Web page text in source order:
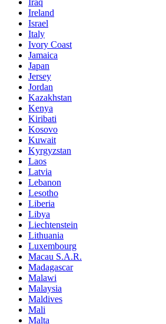
Ireland
Israel
Italy
Ivory Coast
Jamaica
Japan
Jersey
Jordan
Kazakhstan
Kenya
Kiribati
Kosovo
Kuwait
Kyrgyzstan
Laos
Latvia
Lebanon
Lesotho
Liberia
Libya
Liechtenstein
Lithuania
Luxembourg
Macau S.A.R.
Madagascar
Malawi
Malaysia
Maldives
Mali
Malta